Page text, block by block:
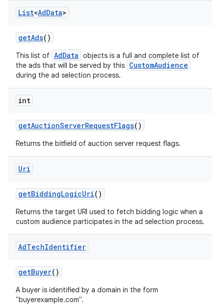
List<AdData>
getAds()
This list of AdData objects is a full and complete list of
the ads that will be served by this CustomAudience
during the ad selection process.
int
getAuctionServerRequestFlags()
Returns the bitfield of auction server request flags.
Uri
getBiddingLogicUri()
Returns the target URI used to fetch bidding logic when a
custom audience participates in the ad selection process.
AdTechIdentifier
getBuyer()
A buyer is identified by a domain in the form
"buyerexample.com".